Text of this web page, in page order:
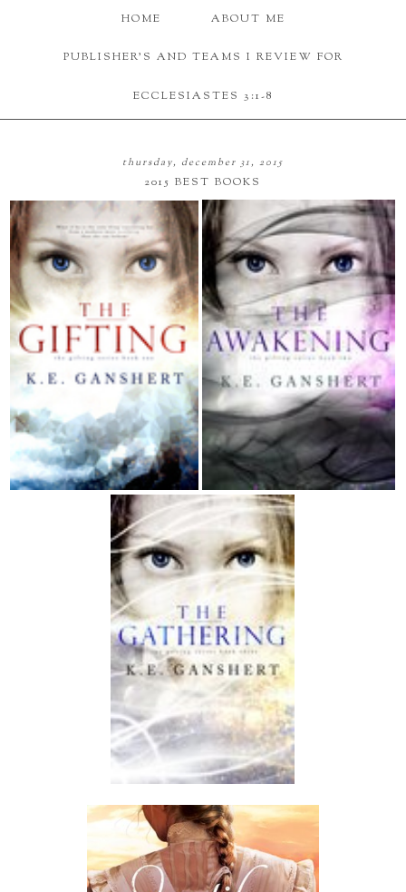
HOME ABOUT ME
PUBLISHER'S AND TEAMS I REVIEW FOR
ECCLESIASTES 3:1-8
thursday, december 31, 2015
2015 BEST BOOKS